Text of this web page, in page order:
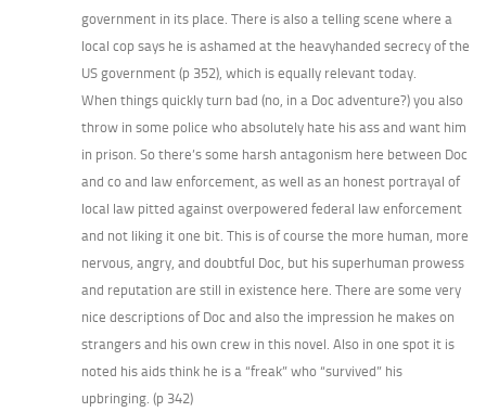
government in its place. There is also a telling scene where a
local cop says he is ashamed at the heavyhanded secrecy of the
US government (p 352), which is equally relevant today.
When things quickly turn bad (no, in a Doc adventure?) you also
throw in some police who absolutely hate his ass and want him
in prison. So there’s some harsh antagonism here between Doc
and co and law enforcement, as well as an honest portrayal of
local law pitted against overpowered federal law enforcement
and not liking it one bit. This is of course the more human, more
nervous, angry, and doubtful Doc, but his superhuman prowess
and reputation are still in existence here. There are some very
nice descriptions of Doc and also the impression he makes on
strangers and his own crew in this novel. Also in one spot it is
noted his aids think he is a “freak” who “survived” his
upbringing. (p 342)